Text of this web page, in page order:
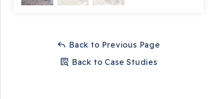
Back to Previous Page
Back to Case Studies